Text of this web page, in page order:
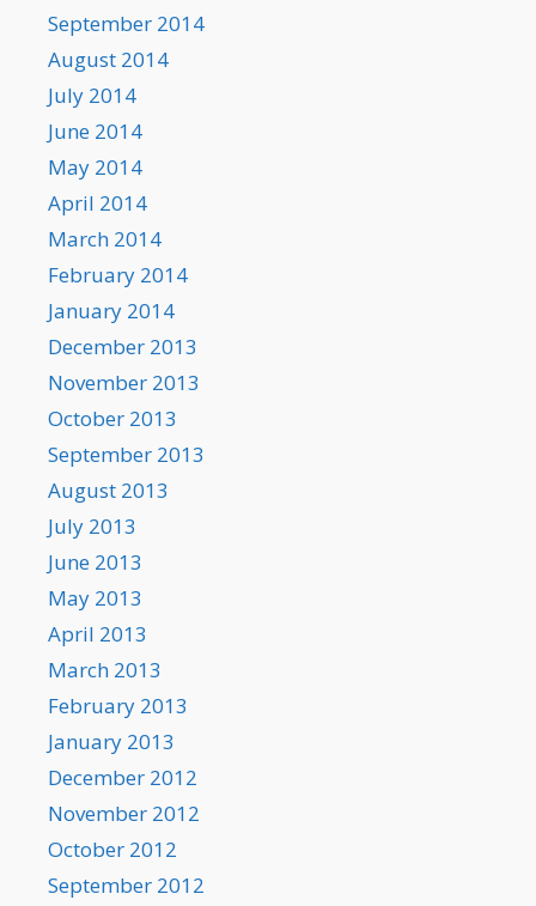
September 2014
August 2014
July 2014
June 2014
May 2014
April 2014
March 2014
February 2014
January 2014
December 2013
November 2013
October 2013
September 2013
August 2013
July 2013
June 2013
May 2013
April 2013
March 2013
February 2013
January 2013
December 2012
November 2012
October 2012
September 2012